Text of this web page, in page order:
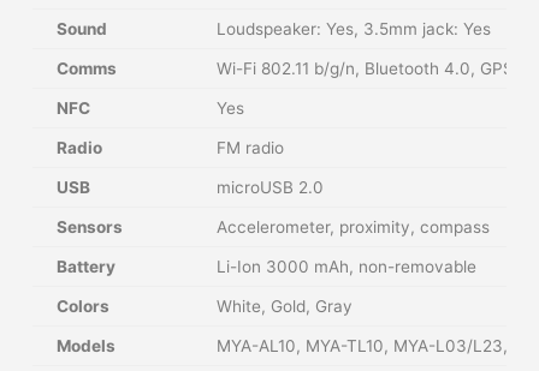
Sound Loudspeaker: Yes, 3.5mm jack: Yes
Comms Wi-Fi 802.11 b/g/n, Bluetooth 4.0, GPS,
NFC Yes
Radio FM radio
USB microUSB 2.0
Sensors Accelerometer, proximity, compass
Battery Li-Ion 3000 mAh, non-removable
Colors White, Gold, Gray
Models MYA-AL10, MYA-TL10, MYA-L03/L23,